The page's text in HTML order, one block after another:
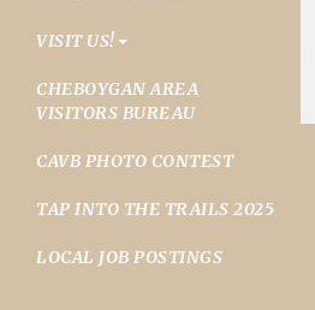
VISIT US!
CHEBOYGAN AREA
VISITORS BUREAU
CAVB PHOTO CONTEST
TAP INTO THE TRAILS 2025
LOCAL JOB POSTINGS